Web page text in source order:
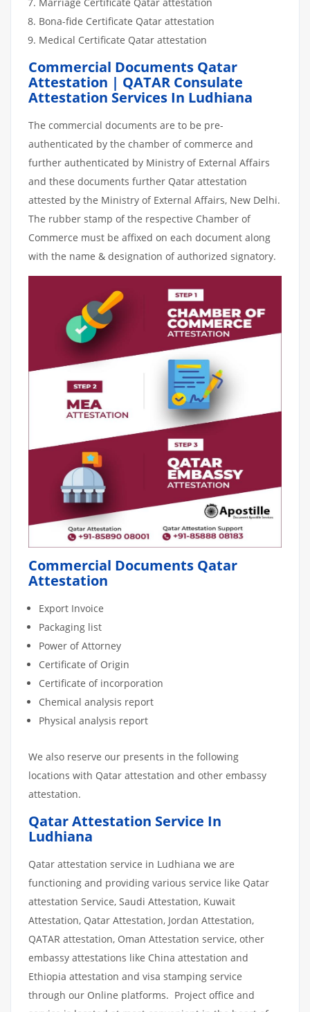
Bona-fide Certificate Qatar attestation
Medical Certificate Qatar attestation
Commercial Documents Qatar
Attestation | QATAR Consulate
Attestation Services In Ludhiana
The commercial documents are to be pre-
authenticated by the chamber of commerce and
further authenticated by Ministry of External Affairs
and these documents further Qatar attestation
attested by the Ministry of External Affairs, New Delhi.
The rubber stamp of the respective Chamber of
Commerce must be affixed on each document along
with the name & designation of authorized signatory.
Commercial Documents Qatar
Attestation
Export Invoice
Packaging list
Power of Attorney
Certificate of Origin
Certificate of incorporation
Chemical analysis report
Physical analysis report
We also reserve our presents in the following
locations with Qatar attestation and other embassy
attestation.
Qatar Attestation Service In
Ludhiana
Qatar attestation service in Ludhiana we are
functioning and providing various service like Qatar
attestation Service, Saudi Attestation, Kuwait
Attestation, Qatar Attestation, Jordan Attestation,
QATAR attestation, Oman Attestation service, other
embassy attestations like China attestation and
Ethiopia attestation and visa stamping service
through our Online platforms. Project office and